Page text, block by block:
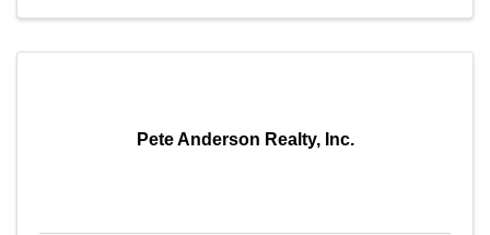
Pete Anderson Realty, Inc.